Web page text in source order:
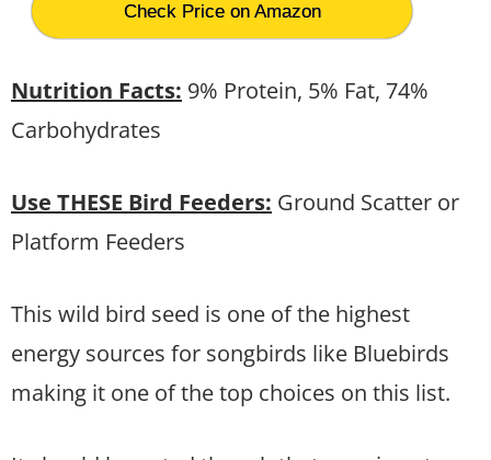
Check Price on Amazon
Nutrition Facts: 9% Protein, 5% Fat, 74%
Carbohydrates
Use THESE Bird Feeders: Ground Scatter or
Platform Feeders
This wild bird seed is one of the highest
energy sources for songbirds like Bluebirds
making it one of the top choices on this list.